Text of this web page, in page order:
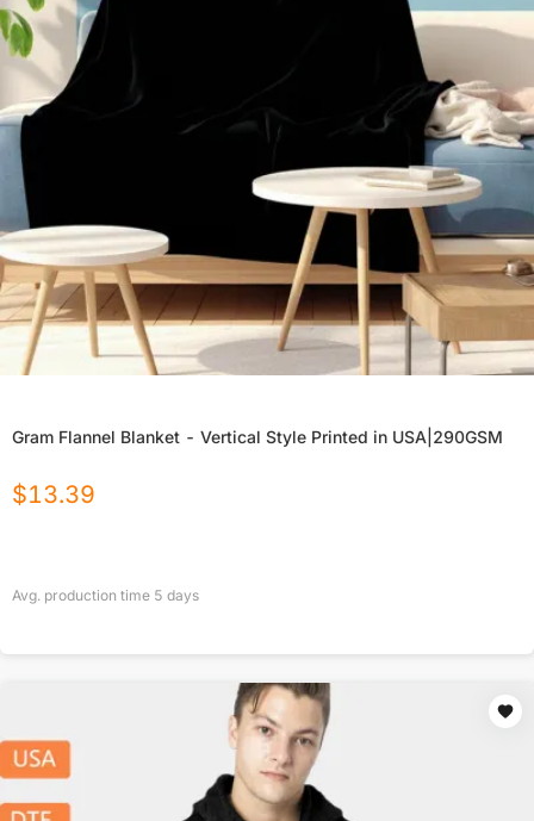
Gram Flannel Blanket - Vertical Style Printed in USA|290GSM
$13.39
Avg. production time 5 days